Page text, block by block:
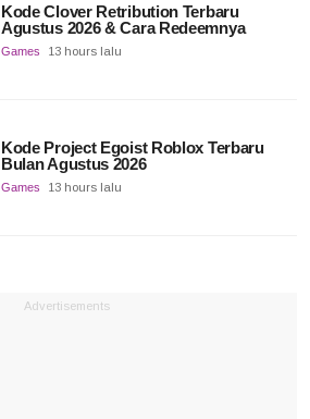
Kode Clover Retribution Terbaru
Agustus 2026 & Cara Redeemnya
Games 13 hours lalu
Kode Project Egoist Roblox Terbaru
Bulan Agustus 2026
Games 13 hours lalu
Advertisements